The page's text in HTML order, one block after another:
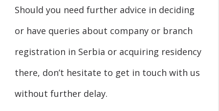
Should you need further advice in deciding
or have queries about company or branch
registration in Serbia or acquiring residency
there, don’t hesitate to get in touch with us
without further delay.